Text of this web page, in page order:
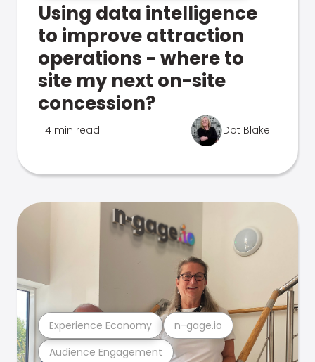
Using data intelligence
to improve attraction
operations - where to
site my next on-site
concession?
4 min read Dot Blake
Audience Engagement
Experience Economy n-gage.io